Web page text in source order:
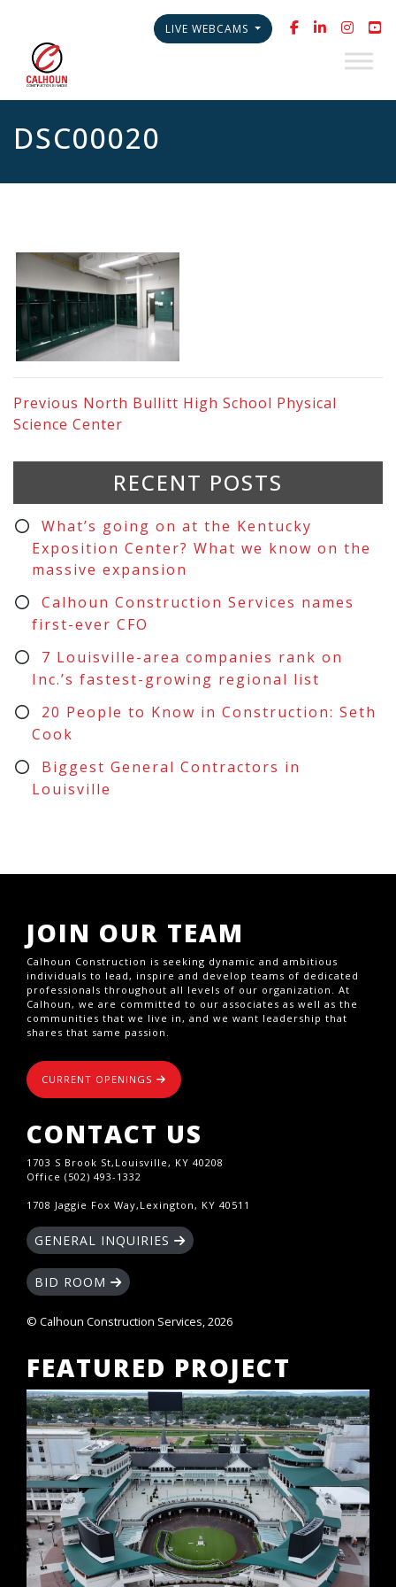
LIVE WEBCAMS
DSC00020
Previous North Bullitt High School Physical
Science Center
RECENT POSTS
What’s going on at the Kentucky
Exposition Center? What we know on the
massive expansion
Calhoun Construction Services names
first-ever CFO
7 Louisville-area companies rank on
Inc.’s fastest-growing regional list
20 People to Know in Construction: Seth
Cook
Biggest General Contractors in
Louisville
JOIN OUR TEAM
Calhoun Construction is seeking dynamic and ambitious
individuals to lead, inspire and develop teams of dedicated
professionals throughout all levels of our organization. At
Calhoun, we are committed to our associates as well as the
communities that we live in, and we want leadership that
shares that same passion.
CURRENT OPENINGS
CONTACT US
1703 S Brook St,Louisville, KY 40208
Office (502) 493-1332
1708 Jaggie Fox Way,Lexington, KY 40511
GENERAL INQUIRIES
BID ROOM
© Calhoun Construction Services, 2026
FEATURED PROJECT